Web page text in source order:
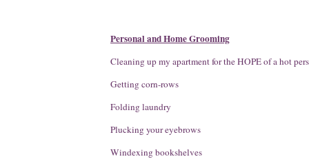
Personal and Home Grooming
Cleaning up my apartment for the HOPE of a hot
Getting corn-rows
Folding laundry
Plucking your eyebrows
Windexing bookshelves